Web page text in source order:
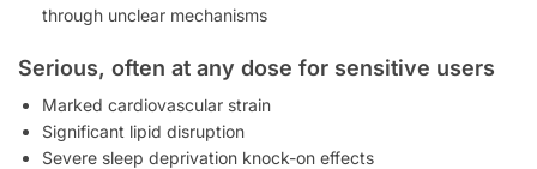
through unclear mechanisms
Serious, often at any dose for sensitive users
Marked cardiovascular strain
Significant lipid disruption
Severe sleep deprivation knock-on effects